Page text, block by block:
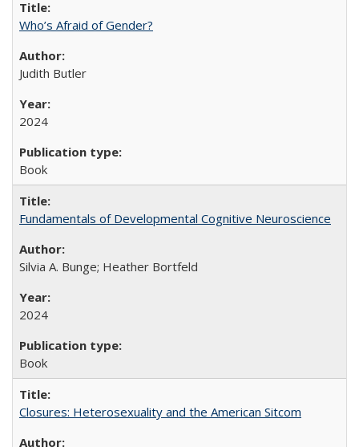
Who’s Afraid of Gender?
Judith Butler
2024
Book
Fundamentals of Developmental Cognitive Neuroscience
Silvia A. Bunge; Heather Bortfeld
2024
Book
Closures: Heterosexuality and the American Sitcom